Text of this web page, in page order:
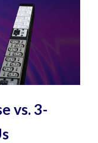
vs. 3-